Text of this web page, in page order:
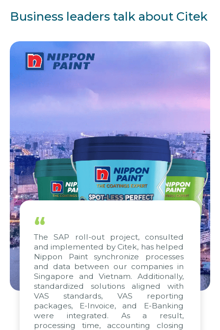
Business leaders talk about Citek
“
The SAP roll-out project, consulted
and implemented by Citek, has helped
Nippon Paint synchronize processes
and data between our companies in
Singapore and Vietnam. Additionally,
standardized solutions aligned with
VAS standards, VAS reporting
packages, E-Invoice, and E-Banking
were integrated. As a result,
processing time, accounting closing